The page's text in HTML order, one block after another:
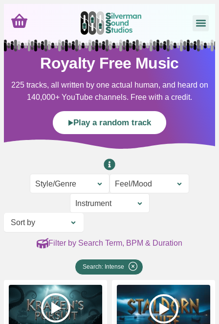
Royalty Free Music
225 tracks, all written by one actual human, and heard on
140,000+ YouTube channels. Free with a credit.
Play a random track
Style/Genre Feel/Mood
Instrument
Sort by
Filter by Search Term, BPM & Duration
Search: Intense